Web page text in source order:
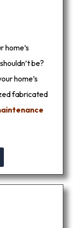
home’s
be?
home’s
fabricated